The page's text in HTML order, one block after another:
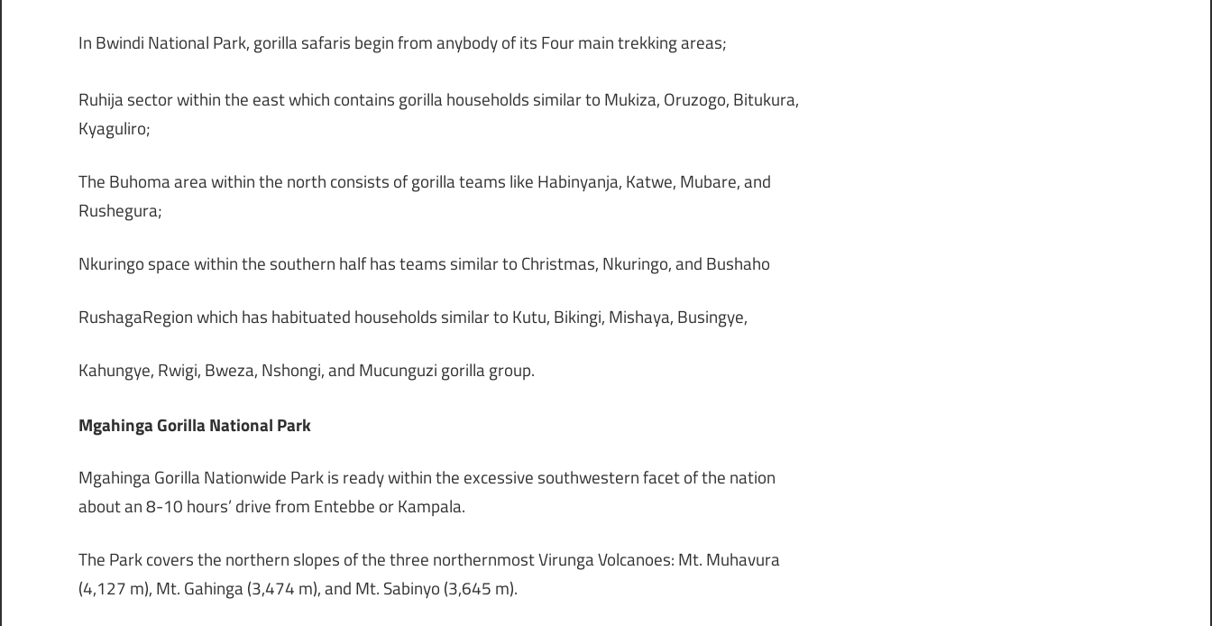
In Bwindi National Park, gorilla safaris begin from anybody of its Four main trekking areas;
Ruhija sector within the east which contains gorilla households similar to Mukiza, Oruzogo, Bitukura,
Kyaguliro;
The Buhoma area within the north consists of gorilla teams like Habinyanja, Katwe, Mubare, and
Rushegura;
Nkuringo space within the southern half has teams similar to Christmas, Nkuringo, and Bushaho
RushagaRegion which has habituated households similar to Kutu, Bikingi, Mishaya, Busingye,
Kahungye, Rwigi, Bweza, Nshongi, and Mucunguzi gorilla group.
Mgahinga Gorilla National Park
Mgahinga Gorilla Nationwide Park is ready within the excessive southwestern facet of the nation
about an 8-10 hours’ drive from Entebbe or Kampala.
The Park covers the northern slopes of the three northernmost Virunga Volcanoes: Mt. Muhavura
(4,127 m), Mt. Gahinga (3,474 m), and Mt. Sabinyo (3,645 m).